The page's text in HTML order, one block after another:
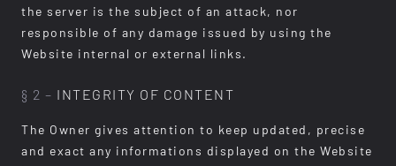
the server is the subject of an attack, nor
responsible of any damage issued by using the
Website internal or external links.
§ 2 – INTEGRITY OF CONTENT
The Owner gives attention to keep updated, precise
and exact any informations displayed on the Website